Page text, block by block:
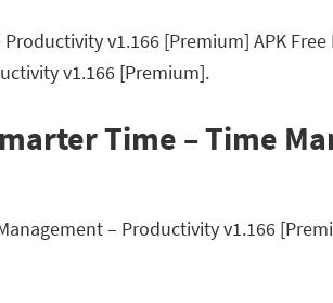
v1.166 [Premium] APK
v1.166 [Premium].
Time – Time
– Productivity v1.166